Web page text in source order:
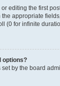
editing the first
appropriate
(0 for infinite
options?
by the board